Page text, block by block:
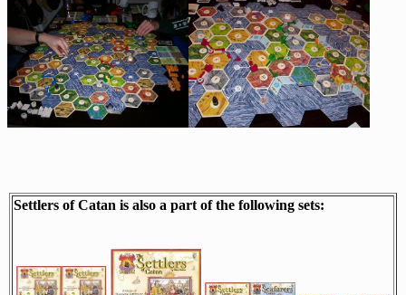
Settlers of Catan is also a part of the following sets: